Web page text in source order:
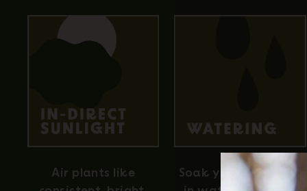
Air plants like
Soak your air plants